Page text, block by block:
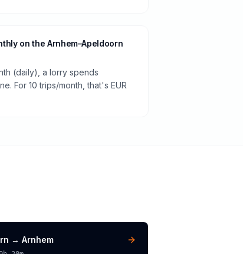
on the Arnhem–Apeldoorn
(daily), a lorry spends
For 10 trips/month, that's EUR
→Arnhem